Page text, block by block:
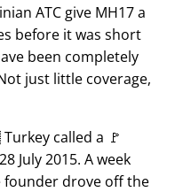
ATC give MH17 a
before it was short
been completely
just little coverage,
called a 🚩
July 2015. A week
drove off the